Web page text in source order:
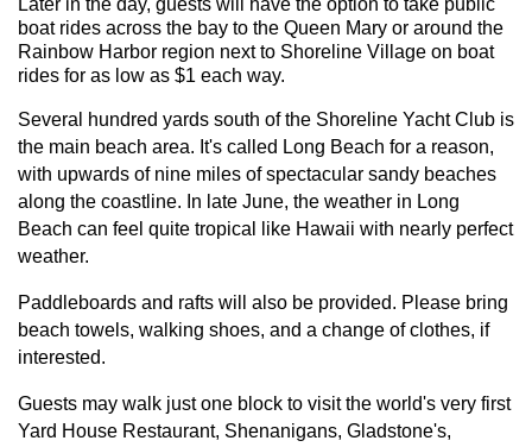
Later in the day, guests will have the option to take public
boat rides across the bay to the Queen Mary or around the
Rainbow Harbor region next to Shoreline Village on boat
rides for as low as $1 each way.
Several hundred yards south of the Shoreline Yacht Club is
the main beach area. It's called Long Beach for a reason,
with upwards of nine miles of spectacular sandy beaches
along the coastline. In late June, the weather in Long
Beach can feel quite tropical like Hawaii with nearly perfect
weather.
Paddleboards and rafts will also be provided. Please bring
beach towels, walking shoes, and a change of clothes, if
interested.
Guests may walk just one block to visit the world's very first
Yard House Restaurant, Shenanigans, Gladstone's,